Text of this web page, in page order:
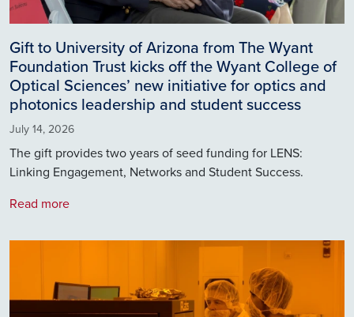
Gift to University of Arizona from The Wyant
Foundation Trust kicks off the Wyant College of
Optical Sciences’ new initiative for optics and
photonics leadership and student success
July 14, 2026
The gift provides two years of seed funding for LENS:
Linking Engagement, Networks and Student Success.
Read more